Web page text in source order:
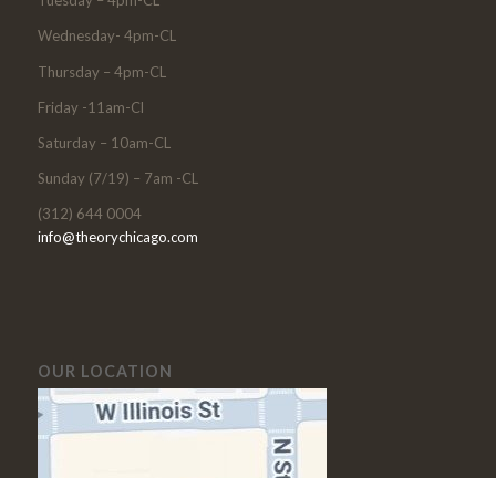
Wednesday- 4pm-CL
Thursday – 4pm-CL
Friday -11am-Cl
Saturday – 10am-CL
Sunday (7/19) – 7am -CL
(312) 644 0004
info@theorychicago.com
OUR LOCATION